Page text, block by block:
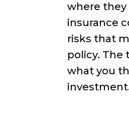
where
insurance
risks that
policy. The
what you